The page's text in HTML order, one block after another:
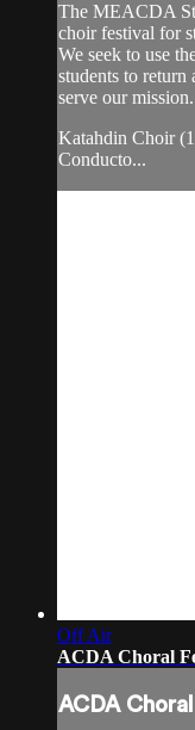
The MEACDA
choir festival for
We seek to use
students to return
serve our mission.
Katahdin Choir
Conducto...
Off Air
ACDA Choral
ACDA